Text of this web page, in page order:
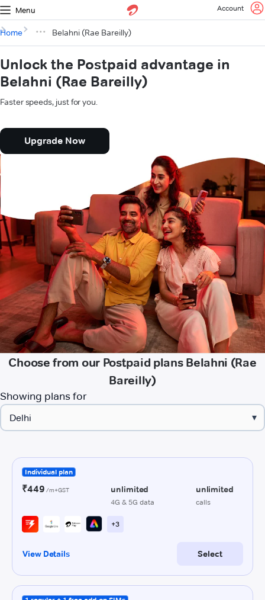
Menu Account
Home Belahni (Rae Bareilly)
Unlock the Postpaid advantage in
Belahni (Rae Bareilly)
Faster speeds, just for you.
Upgrade Now
Choose from our Postpaid plans Belahni (Rae
Bareilly)
Showing plans for
▾